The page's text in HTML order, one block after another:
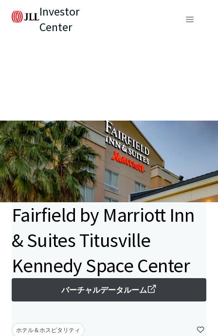
Investor
Center
Fairfield by Marriott Inn
& Suites Titusville
Kennedy Space Center
バーチャルデータルーム
ホテル＆ホスピタリティ